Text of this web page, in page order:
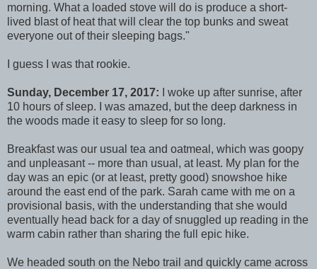
morning. What a loaded stove will do is produce a short-
lived blast of heat that will clear the top bunks and sweat
everyone out of their sleeping bags."
I guess I was that rookie.
Sunday, December 17, 2017:
I woke up after sunrise, after
10 hours of sleep. I was amazed, but the deep darkness in
the woods made it easy to sleep for so long.
Breakfast was our usual tea and oatmeal, which was goopy
and unpleasant -- more than usual, at least. My plan for the
day was an epic (or at least, pretty good) snowshoe hike
around the east end of the park. Sarah came with me on a
provisional basis, with the understanding that she would
eventually head back for a day of snuggled up reading in the
warm cabin rather than sharing the full epic hike.
We headed south on the Nebo trail and quickly came across